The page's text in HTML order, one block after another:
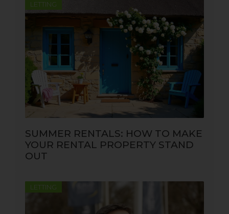
LETTING
SUMMER RENTALS: HOW TO MAKE
YOUR RENTAL PROPERTY STAND
OUT
LETTING